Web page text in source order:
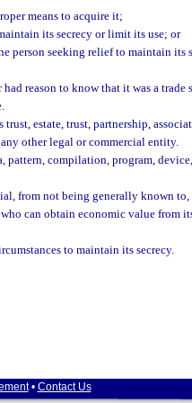
means to acquire it;
its secrecy or limit its use; or
person seeking relief to maintain its
reason to know that it was a trade
trust, estate, trust, partnership,
other legal or commercial entity.
pattern, compilation, program,
from not being generally known to,
can obtain economic value from
to maintain its secrecy.
• Contact Us